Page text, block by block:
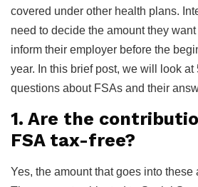
covered under other health plans.
need to decide the amount they
inform their employer before the
year. In this brief post, we will look at
questions about FSAs and their
1. Are the
FSA tax-free?
Yes, the amount that goes into these